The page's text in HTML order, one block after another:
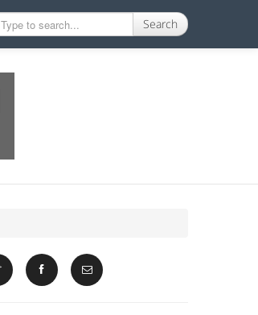
Search